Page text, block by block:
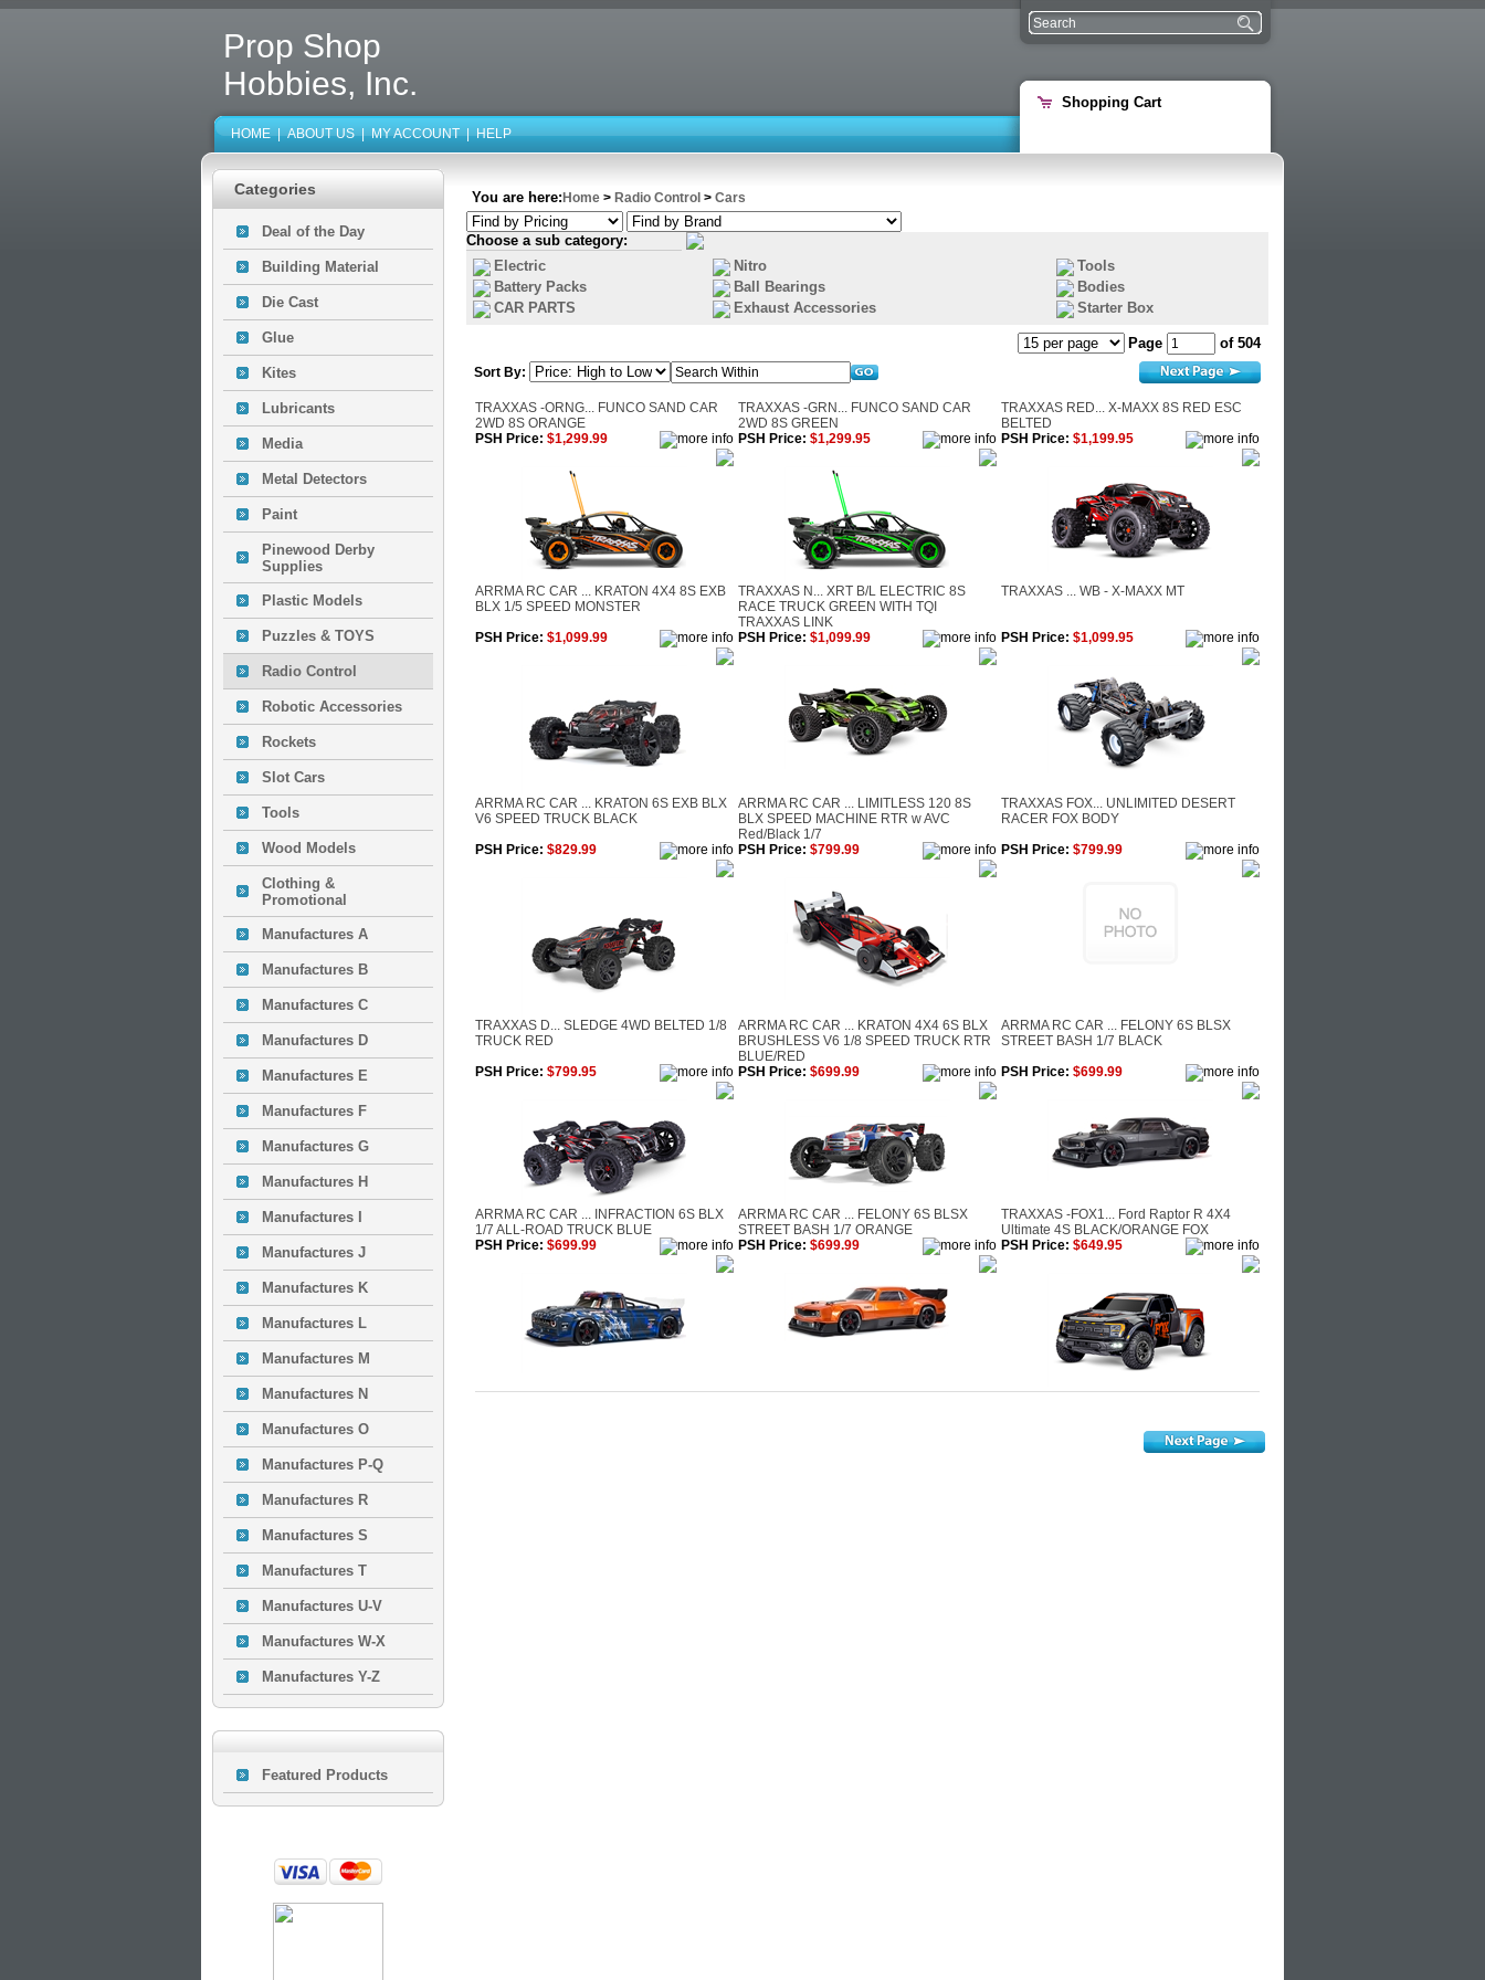
Prop Shop
Hobbies, Inc.
Shopping Cart
HOME | ABOUT US | MY ACCOUNT | HELP
Categories
Deal of the Day
Building Material
Die Cast
Glue
Kites
Lubricants
Media
Metal Detectors
Paint
Pinewood Derby
Supplies
Plastic Models
Puzzles & TOYS
Radio Control
Robotic Accessories
Rockets
Slot Cars
Tools
Wood Models
Clothing &
Promotional
Manufactures A
Manufactures B
Manufactures C
Manufactures D
Manufactures E
Manufactures F
Manufactures G
Manufactures H
Manufactures I
Manufactures J
Manufactures K
Manufactures L
Manufactures M
Manufactures N
Manufactures O
Manufactures P-Q
Manufactures R
Manufactures S
Manufactures T
Manufactures U-V
Manufactures W-X
Manufactures Y-Z
Featured Products
You are here: Home > Radio Control > Cars
Choose a sub category:
Electric
Nitro
Tools
Battery Packs
Ball Bearings
Bodies
CAR PARTS
Exhaust Accessories Starter Box
Sort By:
Page of 504
TRAXXAS -ORNG... FUNCO SAND CAR
2WD 8S ORANGE
TRAXXAS -GRN... FUNCO SAND CAR
2WD 8S GREEN
TRAXXAS RED... X-MAXX 8S RED ESC
BELTED
PSH Price: $1,299.99 PSH Price: $1,299.95 PSH Price: $1,199.95
ARRMA RC CAR ... KRATON 4X4 8S EXB
BLX 1/5 SPEED MONSTER
TRAXXAS N... XRT B/L ELECTRIC 8S
RACE TRUCK GREEN WITH TQI
TRAXXAS LINK
TRAXXAS ... WB - X-MAXX MT
PSH Price: $1,099.99 PSH Price: $1,099.99 PSH Price: $1,099.95
ARRMA RC CAR ... KRATON 6S EXB BLX
V6 SPEED TRUCK BLACK
ARRMA RC CAR ... LIMITLESS 120 8S
BLX SPEED MACHINE RTR w AVC
Red/Black 1/7
TRAXXAS FOX... UNLIMITED DESERT
RACER FOX BODY
PSH Price: $829.99 PSH Price: $799.99 PSH Price: $799.99
TRAXXAS D... SLEDGE 4WD BELTED 1/8
TRUCK RED
ARRMA RC CAR ... KRATON 4X4 6S BLX
BRUSHLESS V6 1/8 SPEED TRUCK RTR
BLUE/RED
ARRMA RC CAR ... FELONY 6S BLSX
STREET BASH 1/7 BLACK
PSH Price: $799.95 PSH Price: $699.99 PSH Price: $699.99
ARRMA RC CAR ... INFRACTION 6S BLX
1/7 ALL-ROAD TRUCK BLUE
ARRMA RC CAR ... FELONY 6S BLSX
STREET BASH 1/7 ORANGE
TRAXXAS -FOX1... Ford Raptor R 4X4
Ultimate 4S BLACK/ORANGE FOX
PSH Price: $699.99 PSH Price: $699.99 PSH Price: $649.95